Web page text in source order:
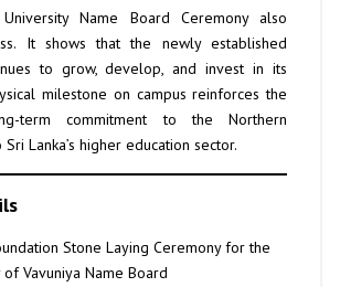
Name Board Ceremony also
It shows that the newly established
to grow, develop, and invest in its
milestone on campus reinforces the
term commitment to the Northern
Lanka’s higher education sector.
Stone Laying Ceremony for the
Vavuniya Name Board